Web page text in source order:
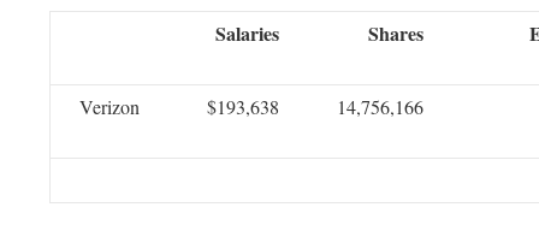
Salaries Shares
Verizon $193,638 14,756,166